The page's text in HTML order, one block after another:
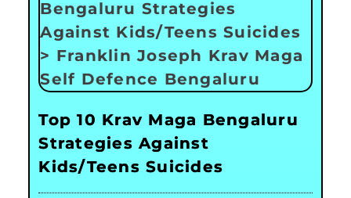
Top 10 Krav Maga Bengaluru
Strategies Against
Kids/Teens Suicides